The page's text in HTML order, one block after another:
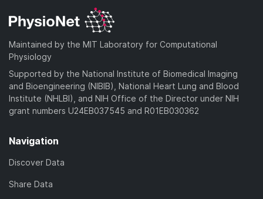
Maintained by the MIT Laboratory for Computational
Physiology
Supported by the National Institute of Biomedical Imaging
and Bioengineering (NIBIB), National Heart Lung and Blood
Institute (NHLBI), and NIH Office of the Director under NIH
grant numbers U24EB037545 and R01EB030362
Navigation
Discover Data
Share Data